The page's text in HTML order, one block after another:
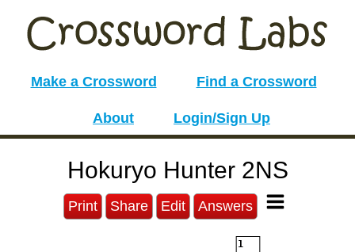
Make a Crossword Find a Crossword
About Login/Sign Up
Hokuryo Hunter 2NS
Print Share Edit Answers
1